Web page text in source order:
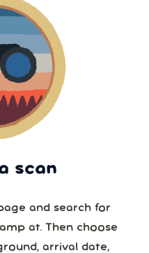
scan
and search for
at. Then choose
date,